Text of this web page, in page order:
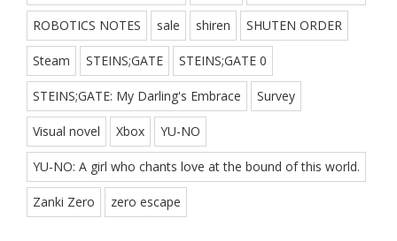
ROBOTICS NOTES sale shiren SHUTEN ORDER
Steam STEINS;GATE STEINS;GATE 0
STEINS;GATE: My Darling's Embrace Survey
Visual novel Xbox YU-NO
YU-NO: A girl who chants love at the bound of this world.
Zanki Zero zero escape